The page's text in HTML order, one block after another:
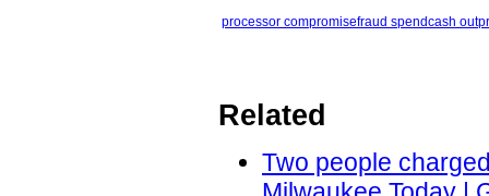
processor compromisefraud spendcash out
Related
Two people